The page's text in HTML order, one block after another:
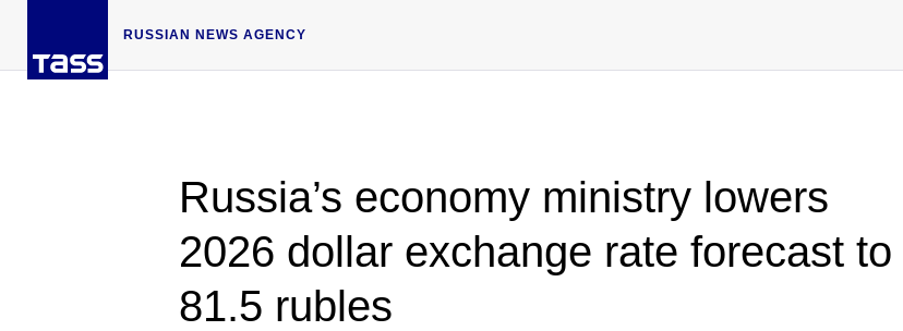
RUSSIAN NEWS AGENCY
Russia’s economy ministry lowers
2026 dollar exchange rate forecast to
81.5 rubles